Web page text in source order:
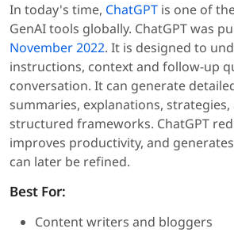
In today's time, ChatGPT is one of
GenAI tools globally. ChatGPT was
November 2022. It is designed to
instructions, context and follow-up
conversation. It can generate
summaries, explanations, strategies,
structured frameworks. ChatGPT
improves productivity, and
can later be refined.
Best For:
Content writers and bloggers